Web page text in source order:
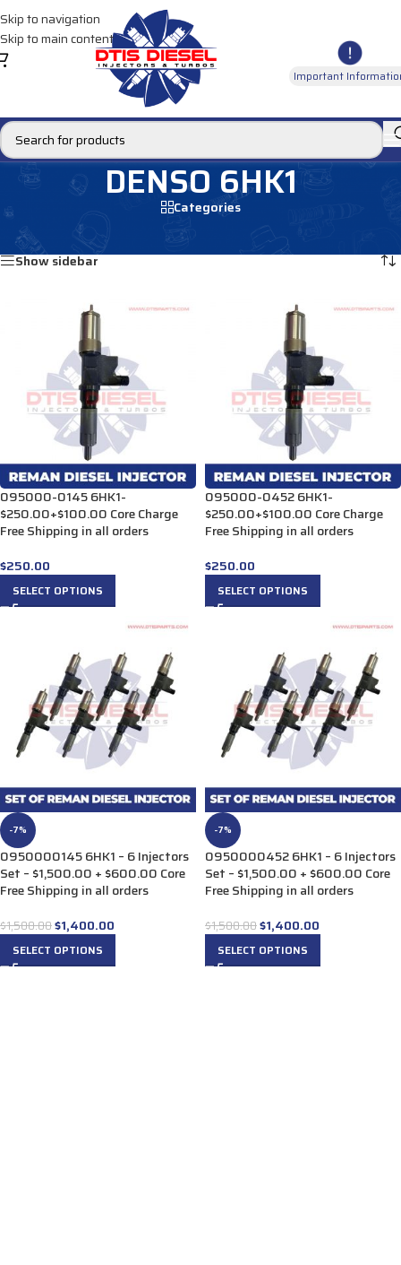
Skip to navigation
Skip to main content
Important
DENSO 6HK1
Categories
Products tagged “DENSO 6HK1”
Show sidebar
095000-0145 6HK1-
$250.00+$100.00 Core Charge
Free Shipping in all orders
$250.00
SELECT OPTIONS
095000-0452 6HK1-
$250.00+$100.00 Core Charge
Free Shipping in all orders
$250.00
SELECT OPTIONS
-7%
0950000145 6HK1 – 6 Injectors
Set – $1,500.00 + $600.00 Core
Free Shipping in all orders
$1,500.00$1,400.00
SELECT OPTIONS
-7%
0950000452 6HK1 – 6 Injectors
Set – $1,500.00 + $600.00 Core
Free Shipping in all orders
$1,500.00$1,400.00
SELECT OPTIONS